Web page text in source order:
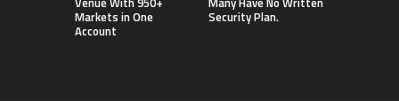
Markets in One
Account
Security Plan.